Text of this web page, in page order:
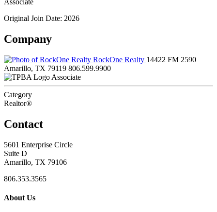
Original Join Date: 2026
Company
RockOne Realty 14422 FM 2590
Amarillo, TX 79119 806.599.9900
Associate
Category
Realtor®
Contact
5601 Enterprise Circle
Suite D
Amarillo, TX 79106
806.353.3565
About Us